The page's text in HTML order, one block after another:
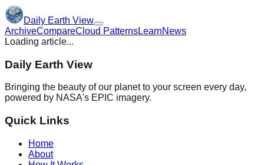
Daily Earth View
ArchiveCompareCloud PatternsLearnNews
Loading article...
Daily Earth View
Bringing the beauty of our planet to your screen every day,
powered by NASA's EPIC imagery.
Quick Links
Home
About